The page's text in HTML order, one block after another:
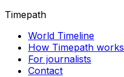
Timepath
World Timeline
How Timepath works
For journalists
Contact